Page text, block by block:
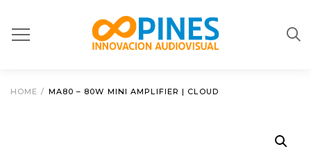
HOME / MA80 – 80W MINI AMPLIFIER | CLOUD